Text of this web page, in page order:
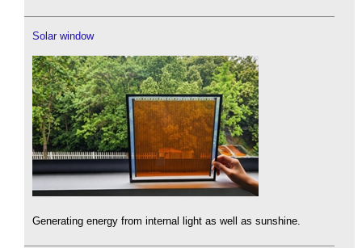
Solar window
Generating energy from internal light as well as sunshine.